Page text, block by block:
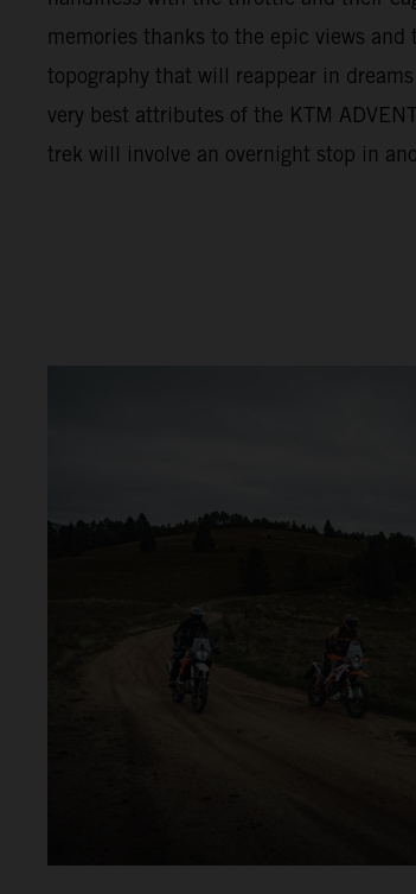
memories thanks to the epic views
topography that will reappear in
very best attributes of the KTM
trek will involve an overnight stop in